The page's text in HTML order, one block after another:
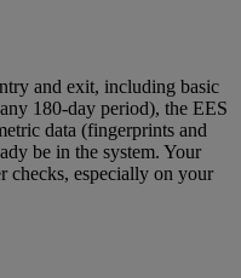
and exit, including basic
180‑day period), the EES
data (fingerprints and
be in the system. Your
checks, especially on your